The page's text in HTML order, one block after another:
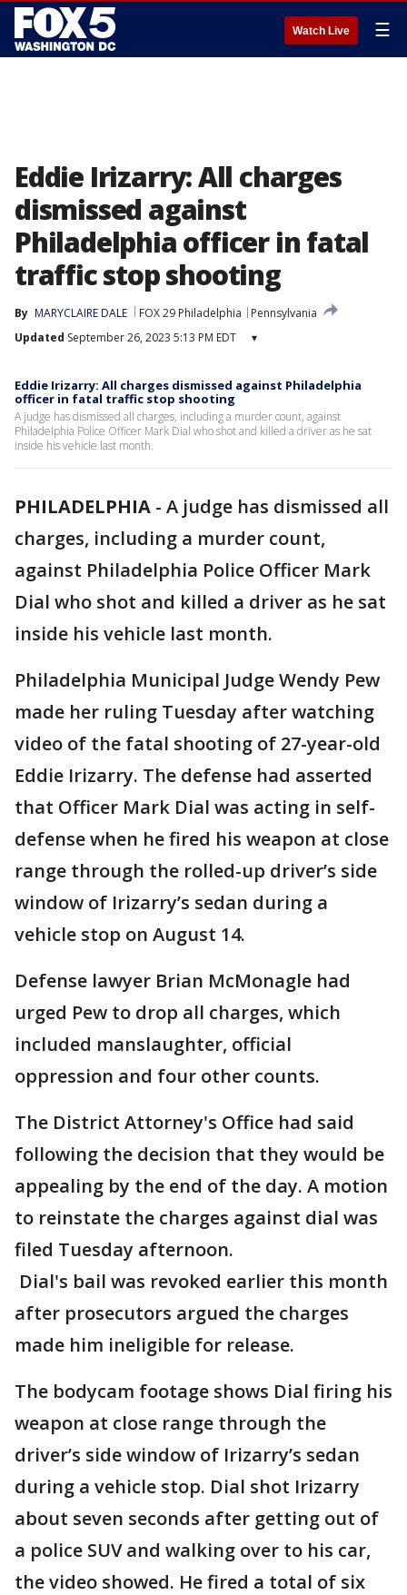
Watch Live ☰
Eddie Irizarry: All charges
dismissed against
Philadelphia officer in fatal
traffic stop shooting
By MARYCLAIRE DALE FOX 29 Philadelphia
Pennsylvania
Updated September 26, 2023 5:13 PM EDT ▾
Eddie Irizarry: All charges dismissed against Philadelphia
officer in fatal traffic stop shooting
A judge has dismissed all charges, including a murder count, against
Philadelphia Police Officer Mark Dial who shot and killed a driver as he sat
inside his vehicle last month.
PHILADELPHIA - A judge has dismissed all
charges, including a murder count,
against Philadelphia Police Officer Mark
Dial who shot and killed a driver as he sat
inside his vehicle last month.
Philadelphia Municipal Judge Wendy Pew
made her ruling Tuesday after watching
video of the fatal shooting of 27-year-old
Eddie Irizarry. The defense had asserted
that Officer Mark Dial was acting in self-
defense when he fired his weapon at close
range through the rolled-up driver’s side
window of Irizarry’s sedan during a
vehicle stop on August 14.
Defense lawyer Brian McMonagle had
urged Pew to drop all charges, which
included manslaughter, official
oppression and four other counts.
The District Attorney's Office had said
following the decision that they would be
appealing by the end of the day. A motion
to reinstate the charges against dial was
filed Tuesday afternoon.
Dial's bail was revoked earlier this month
after prosecutors argued the charges
made him ineligible for release.
The bodycam footage shows Dial firing his
weapon at close range through the
driver’s side window of Irizarry’s sedan
during a vehicle stop. Dial shot Irizarry
about seven seconds after getting out of
a police SUV and walking over to his car,
the video showed. He fired a total of six